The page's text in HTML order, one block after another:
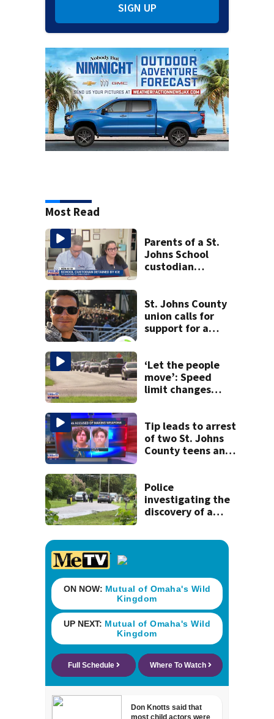
SIGN UP
Most Read
Parents of a St.
Johns School
custodian
St. Johns County
union calls for
support for a
‘Let the people
move’: Speed
limit changes
Tip leads to arrest
of two St. Johns
County teens and
and explosives
Police
investigating the
discovery of a